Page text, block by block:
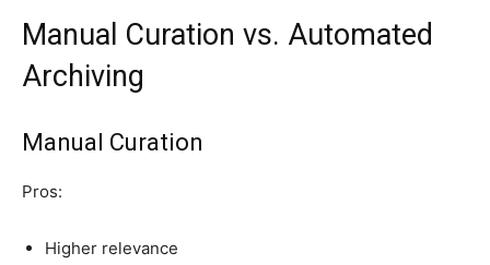
Manual Curation vs. Automated
Archiving
Manual Curation
Pros:
Higher relevance